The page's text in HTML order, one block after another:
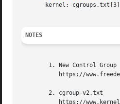
kernel:
NOTES
1. New Control Group
https://
        2. cgroup-v2.txt
https://